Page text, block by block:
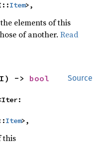
Item>,
elements of this
of another.Read
Source
-> bool
Item>,
this